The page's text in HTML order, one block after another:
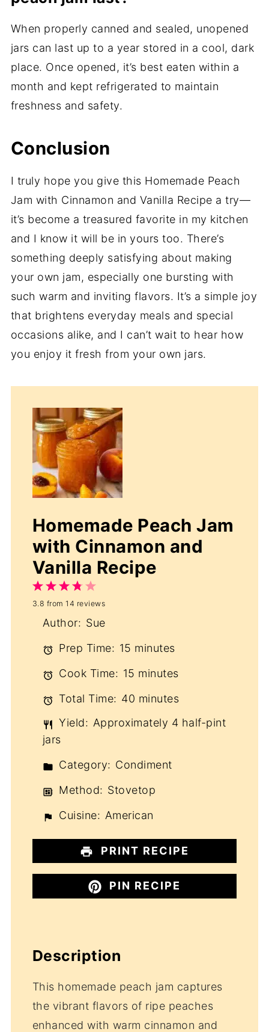
When properly canned and sealed, unopened
jars can last up to a year stored in a cool, dark
place. Once opened, it’s best eaten within a
month and kept refrigerated to maintain
freshness and safety.
Conclusion
I truly hope you give this Homemade Peach
Jam with Cinnamon and Vanilla Recipe a try—
it’s become a treasured favorite in my kitchen
and I know it will be in yours too. There’s
something deeply satisfying about making
your own jam, especially one bursting with
such warm and inviting flavors. It’s a simple joy
that brightens everyday meals and special
occasions alike, and I can’t wait to hear how
you enjoy it fresh from your own jars.
Homemade Peach Jam
with Cinnamon and
Vanilla Recipe
5
Stars
4
Stars
3
Stars
2
Stars
1
Star
3.8 from14 reviews
Author: Sue
Prep Time: 15 minutes
Cook Time: 15 minutes
Total Time: 40 minutes
Yield: Approximately 4 half-pint
jars
Category: Condiment
Method: Stovetop
Cuisine: American
PRINT RECIPE
PIN RECIPE
Description
This homemade peach jam captures
the vibrant flavors of ripe peaches
enhanced with warm cinnamon and